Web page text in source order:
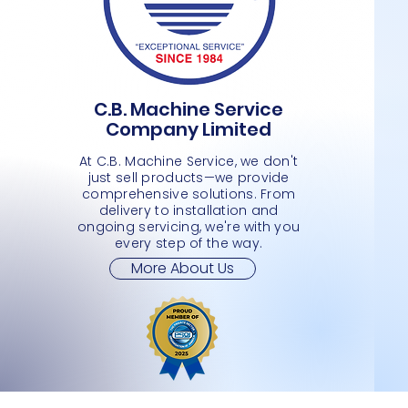
Quick View
PLASTIC BASKET- 2- WHEELS
Price
JMD 0.00
Quick View
PLASTIC BASKET
Price
JMD 0.00
L
Quick View
MEDIMUM SHOPPING CART 2 TIER
Price
JMD 0.00
C.B. Machine Service
Company Limited
At C.B. Machine Service, we don't
just sell products—we provide
comprehensive solutions. From
delivery to installation and
ongoing servicing, we're with you
every step of the way.
More About Us